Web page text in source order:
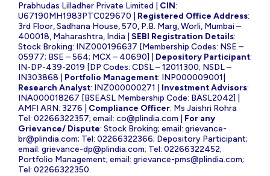
Prabhudas Lilladher Private Limited | CIN:
U67190MH1983PTC029670 | Registered Office Address:
3rd Floor, Sadhana House, 570, P.B. Marg, Worli, Mumbai –
400018, Maharashtra, India | SEBI Registration Details:
Stock Broking: INZ000196637 [Membership Codes: NSE –
05977; BSE – 564; MCX – 40690] | Depository Participant:
IN-DP-439-2019 [DP Codes: CDSL – 12011300; NSDL –
IN303868 | Portfolio Management: INP000009001|
Research Analyst: INZ000000271 | Investment Advisors:
INA000018267 [BSEASL Membership Code: BASL2042] |
AMFI ARN: 3276 | Compliance Officer: Ms Jaishri Rohra
Tel: 02266322357; email: co@plindia.com
For any
Grievance/ Dispute: Stock Broking; email: grievance-
br@plindia.com; Tel: 02266322366; Depository Participant;
email: grievance-dp@plindia.com; Tel: 02266322452;
Portfolio Management; email: grievance-pms@plindia.com;
Tel: 02266322350.